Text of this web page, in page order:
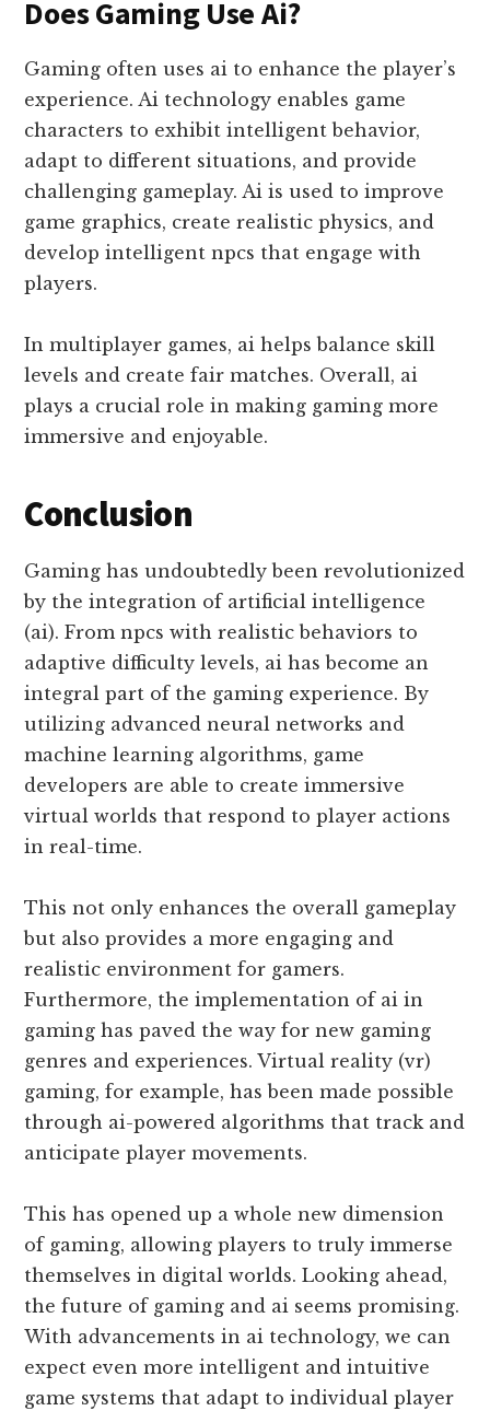
Does Gaming Use Ai?
Gaming often uses ai to enhance the player’s
experience. Ai technology enables game
characters to exhibit intelligent behavior,
adapt to different situations, and provide
challenging gameplay. Ai is used to improve
game graphics, create realistic physics, and
develop intelligent npcs that engage with
players.
In multiplayer games, ai helps balance skill
levels and create fair matches. Overall, ai
plays a crucial role in making gaming more
immersive and enjoyable.
Conclusion
Gaming has undoubtedly been revolutionized
by the integration of artificial intelligence
(ai). From npcs with realistic behaviors to
adaptive difficulty levels, ai has become an
integral part of the gaming experience. By
utilizing advanced neural networks and
machine learning algorithms, game
developers are able to create immersive
virtual worlds that respond to player actions
in real-time.
This not only enhances the overall gameplay
but also provides a more engaging and
realistic environment for gamers.
Furthermore, the implementation of ai in
gaming has paved the way for new gaming
genres and experiences. Virtual reality (vr)
gaming, for example, has been made possible
through ai-powered algorithms that track and
anticipate player movements.
This has opened up a whole new dimension
of gaming, allowing players to truly immerse
themselves in digital worlds. Looking ahead,
the future of gaming and ai seems promising.
With advancements in ai technology, we can
expect even more intelligent and intuitive
game systems that adapt to individual player